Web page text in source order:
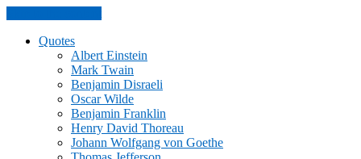
Quotes
Albert Einstein
Mark Twain
Benjamin Disraeli
Oscar Wilde
Benjamin Franklin
Henry David Thoreau
Johann Wolfgang von Goethe